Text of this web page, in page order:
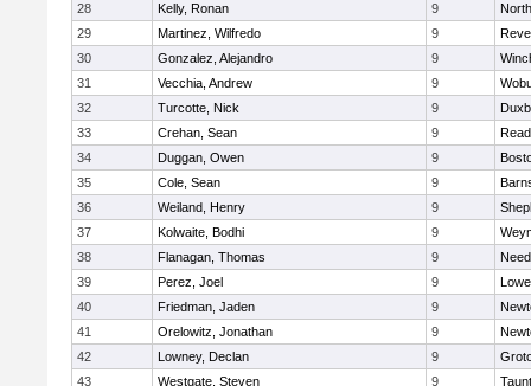
28
Kelly, Ronan 9
29
Martinez, Wilfredo 9
30
Gonzalez, Alejandro 9
31
Vecchia, Andrew 9
32
Turcotte, Nick 9
33
Crehan, Sean 9
34
Duggan, Owen 9
35
Cole, Sean 9
36
Weiland, Henry 9
37
Kolwaite, Bodhi 9
38
Flanagan, Thomas 9
39
Perez, Joel 9
40
Friedman, Jaden 9
41
Orelowitz, Jonathan 9
42
Lowney, Declan 9
43
Westgate, Steven 9